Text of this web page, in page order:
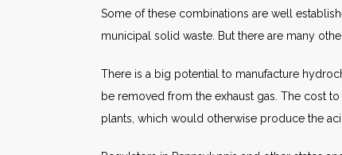
Some of these combinations are well
municipal solid waste. But there are many
There is a big potential to manufacture
be removed from the exhaust gas. The cost
plants, which would otherwise produce the